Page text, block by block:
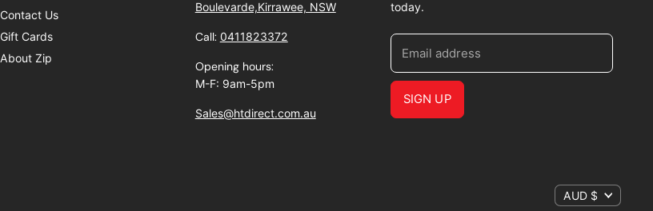
Contact Us
Gift Cards
About Zip
Boulevarde,Kirrawee, NSW
Call: 0411823372
Opening hours:
M-F: 9am-5pm
Sales@htdirect.com.au
today.
Email address
SIGN UP
AUD $